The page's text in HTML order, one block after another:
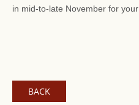
in mid-to-late November for
BACK